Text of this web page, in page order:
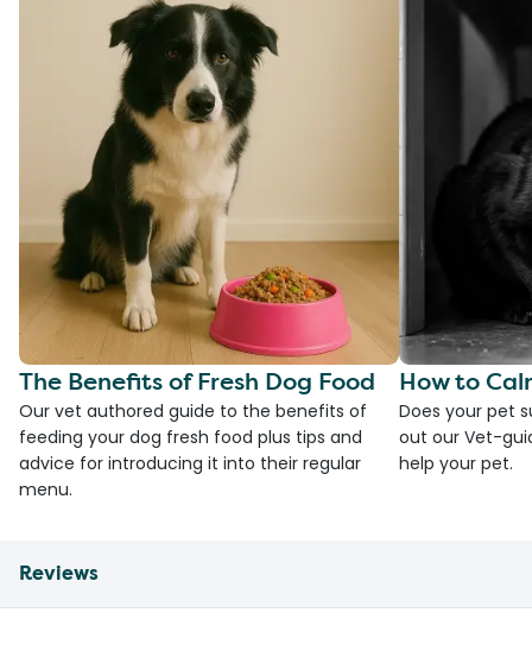
The Benefits of Fresh Dog Food
Our vet authored guide to the benefits of
feeding your dog fresh food plus tips and
advice for introducing it into their regular
menu.
How to
Does your pet
out our Vet-
help your pet.
Reviews